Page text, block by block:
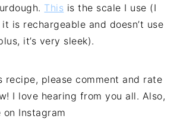
This is the scale I use (I
is rechargeable and doesn’t use
it’s very sleek).
recipe, please comment and rate
I love hearing from you all. Also,
Instagram